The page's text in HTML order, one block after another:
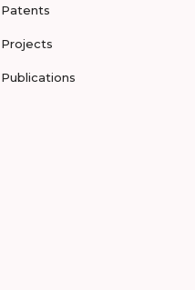
Patents
Projects
Publications